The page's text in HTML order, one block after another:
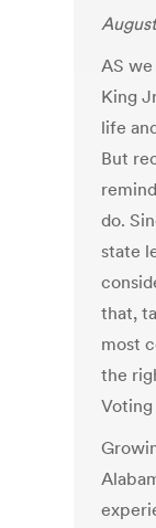
AS
King
life
But
do.
state
that,
most
the
Voting